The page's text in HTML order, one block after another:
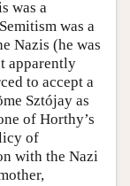
was a
was a
Nazis (he was
apparently
to accept a
Sztójay as
of Horthy’s
of
with the Nazi